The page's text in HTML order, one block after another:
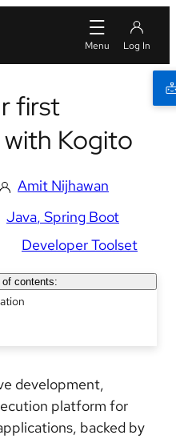
first
Kogito
Amit Nijhawan
Java Spring Boot
Developer Toolset
of contents:
development,
platform for
backed by